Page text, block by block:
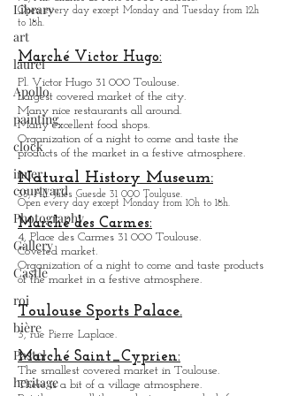
Library
art
laurel
Apollo
painting
clock
inner
courtyard
Photography
Gallery
Castle
roi
bière
Pastel
heritage
Contemporary Art.
76, All. Charles de Fitte 31 300 Toulouse.
Open every day except Monday and Tuesday from
to 18h.
Marché Victor Hugo:
Pl. Victor Hugo 31 000 Toulouse.
Largest covered market of the city.
Many nice restaurants all around.
Organization of a night to come and taste the
products of the market in a festive atmosphere.
Natural History Museum:
35, All. Jules Guesde 31 000 Toulouse.
Open every day except Monday from 10h to 18h.
Marché des Carmes:
4, Place des Carmes 31 000 Toulouse.
Organization of a night to come and taste products
of the market in a festive atmosphere.
Toulouse Sports Palace.
3, rue Pierre Laplace.